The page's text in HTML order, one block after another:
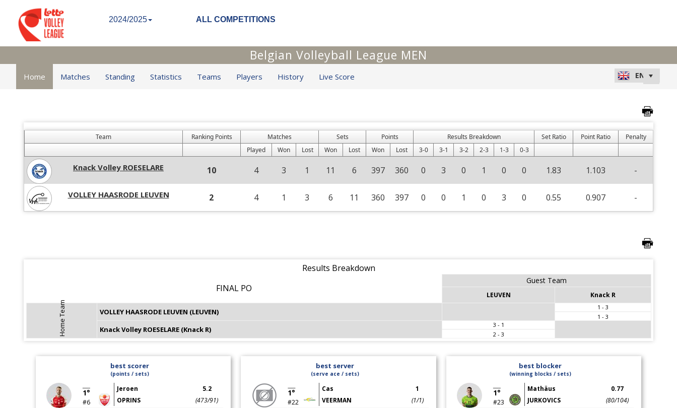
2024/2025 ALL COMPETITIONS
Belgian Volleyball League MEN
Home Matches Standing Statistics Teams Players History Live Score
Team Ranking Points Matches Sets Points Results Breakdown Set Ratio Point Ratio
Penalty
Played
Won Lost Won Lost Won Lost 3-0 3-1 3-2 2-3 1-3 0-3
Knack Volley ROESELARE 10 4 3 1 11 6 397 360 0 3 0 1 0 0 1.83 1.103 -
VOLLEY HAASRODE LEUVEN 2 4 1 3 6 11 360 397 0 0 1 0 3 0 0.55 0.907 -
Results Breakdown
FINAL PO
Guest Team
LEUVEN Knack R
Home Team VOLLEY HAASRODE LEUVEN (LEUVEN)
1 - 3
1 - 3
Knack Volley ROESELARE (Knack R)
3 - 1
2 - 3
best scorer
(points / sets)
1°
#6
Jeroen
OPRINS
5.2
(473/91)
best server
(serve ace / sets)
1°
#22
Cas
VEERMAN
1
(1/1)
best blocker
(winning blocks / sets)
1°
#23
Mathäus
JURKOVICS
0.77
(80/104)